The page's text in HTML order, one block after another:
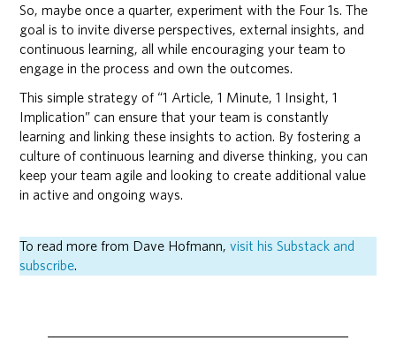
So, maybe once a quarter, experiment with the Four 1s. The
goal is to invite diverse perspectives, external insights, and
continuous learning, all while encouraging your team to
engage in the process and own the outcomes.
This simple strategy of “1 Article, 1 Minute, 1 Insight, 1
Implication” can ensure that your team is constantly
learning and linking these insights to action. By fostering a
culture of continuous learning and diverse thinking, you can
keep your team agile and looking to create additional value
in active and ongoing ways.
To read more from Dave Hofmann,visit his Substack and
subscribe.